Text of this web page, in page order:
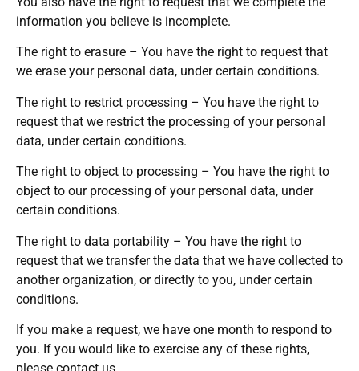
information you believe is incomplete.
The right to erasure – You have the right to request that
we erase your personal data, under certain conditions.
The right to restrict processing – You have the right to
request that we restrict the processing of your personal
data, under certain conditions.
The right to object to processing – You have the right to
object to our processing of your personal data, under
certain conditions.
The right to data portability – You have the right to
request that we transfer the data that we have collected to
another organization, or directly to you, under certain
conditions.
If you make a request, we have one month to respond to
you. If you would like to exercise any of these rights,